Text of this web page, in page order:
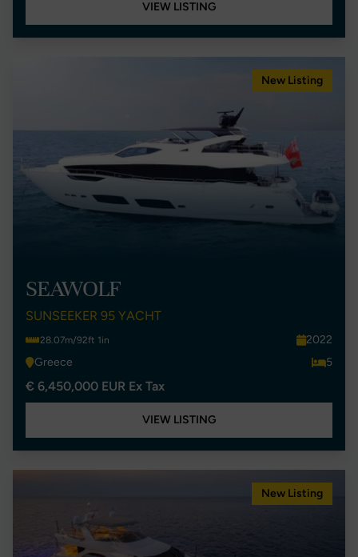
VIEW LISTING
New Listing
SEAWOLF
SUNSEEKER 95 YACHT
28.07m/92ft 1in
2022
Greece
5
€ 6,450,000 EUR Ex Tax
VIEW LISTING
New Listing